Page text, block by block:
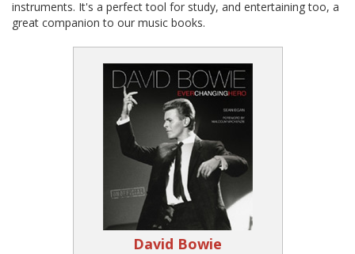
instruments. It's a perfect tool for study, and entertaining too, a
great companion to our music books.
David Bowie